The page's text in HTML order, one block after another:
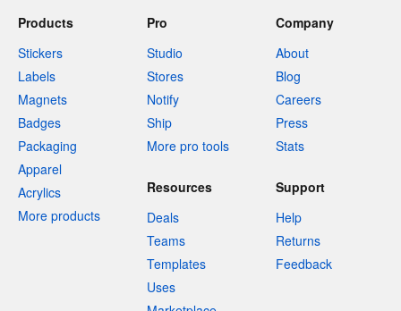
Products
Stickers
Labels
Magnets
Badges
Packaging
Apparel
Acrylics
More products
Pro
Studio
Stores
Notify
Ship
More pro tools
Company
About
Blog
Careers
Press
Stats
Resources
Deals
Teams
Templates
Uses
Support
Help
Returns
Feedback